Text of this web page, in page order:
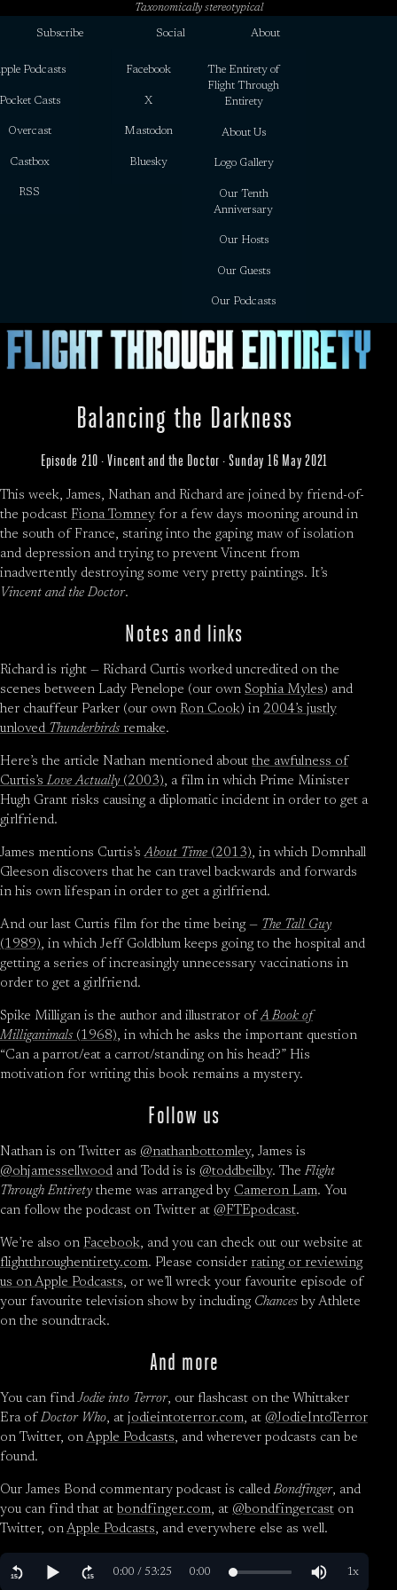
Taxonomically stereotypical
Subscribe
Podcasts
Casts
Overcast
Castbox
RSS
Social
Facebook
X
Mastodon
Bluesky
About
The Entirety of
Flight Through
Entirety
About Us
Logo Gallery
Our Tenth
Anniversary
Our Hosts
Our Guests
Our Podcasts
Balancing the Darkness
Episode 210 · Vincent and the Doctor · Sunday 16 May 2021
This week, James, Nathan and Richard are joined by friend-of-
the podcast Fiona Tomney for a few days mooning around in
the south of France, staring into the gaping maw of isolation
and depression and trying to prevent Vincent from
inadvertently destroying some very pretty paintings. It’s
Vincent and the Doctor.
Notes and links
Richard is right — Richard Curtis worked uncredited on the
scenes between Lady Penelope (our own Sophia Myles) and
her chauffeur Parker (our own Ron Cook) in 2004’s justly
unloved Thunderbirds remake.
Here’s the article Nathan mentioned about the awfulness of
Curtis’sLove Actually (2003), a film in which Prime Minister
Hugh Grant risks causing a diplomatic incident in order to get a
girlfriend.
James mentions Curtis’sAbout Time (2013), in which Domnhall
Gleeson discovers that he can travel backwards and forwards
in his own lifespan in order to get a girlfriend.
And our last Curtis film for the time being — The Tall Guy
(1989), in which Jeff Goldblum keeps going to the hospital and
getting a series of increasingly unnecessary vaccinations in
order to get a girlfriend.
Spike Milligan is the author and illustrator ofA Book of
Milliganimals (1968), in which he asks the important question
“Can a parrot/eat a carrot/standing on his head?” His
motivation for writing this book remains a mystery.
Follow us
Nathan is on Twitter as @nathanbottomley, James is
@ohjamessellwood and Todd is is @toddbeilby. TheFlight
Through Entirety theme was arranged by Cameron Lam. You
can follow the podcast on Twitter at @FTEpodcast.
We’re also on Facebook, and you can check out our website at
flightthroughentirety.com. Please consider rating or reviewing
us on Apple Podcasts, or we’ll wreck your favourite episode of
your favourite television show by including Chances by Athlete
on the soundtrack.
And more
You can findJodie into Terror, our flashcast on the Whittaker
Era ofDoctor Who, at jodieintoterror.com, at @JodieIntoTerror
on Twitter, on Apple Podcasts, and wherever podcasts can be
found.
Our James Bond commentary podcast is calledBondfinger, and
you can find that at bondfinger.com, at @bondfingercast on
Twitter, on Apple Podcasts, and everywhere else as well.